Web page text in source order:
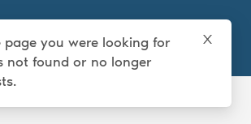
Login Sign up